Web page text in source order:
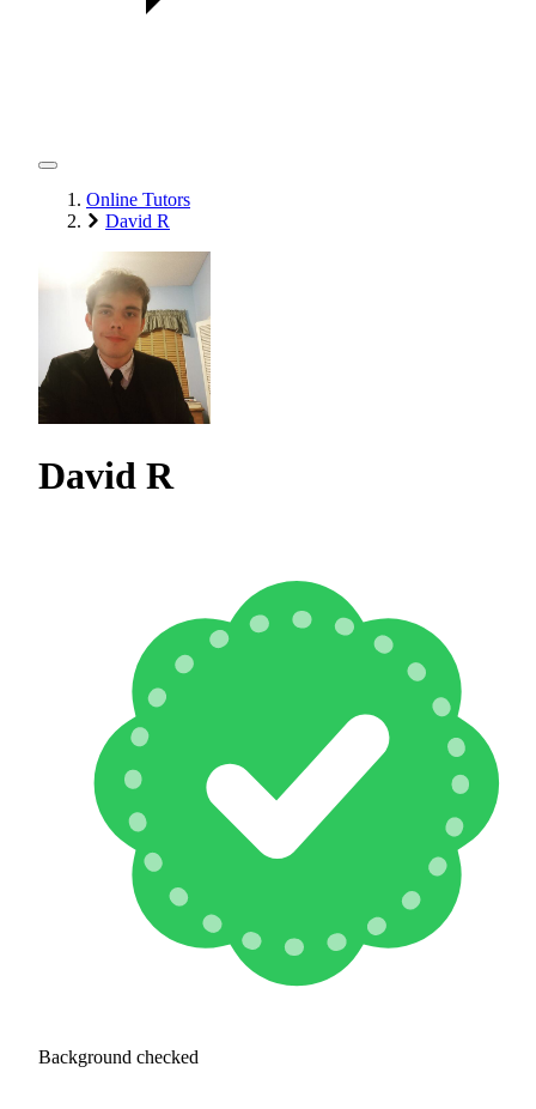
Online Tutors
David R
David R
Background checked